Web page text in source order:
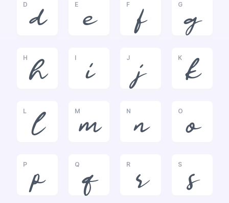
D
d
E
e
F
f
G
g
H
h
I
i
J
j
K
k
L
l
M
m
N
n
O
o
P
p
Q
q
R
r
S
s